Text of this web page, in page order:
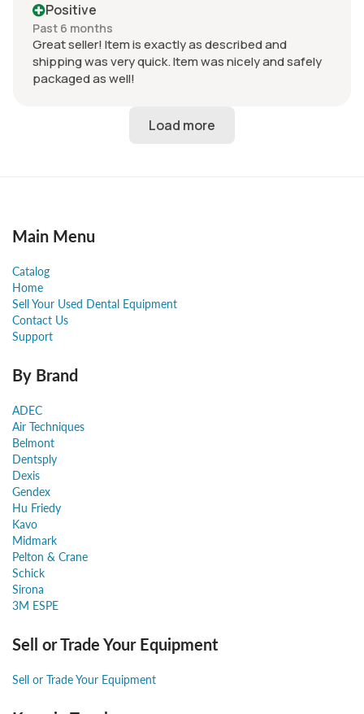
Positive
Past 6 months
Great seller! Item is exactly as described and
shipping was very quick. Item was nicely and safely
packaged as well!
Main Menu
Catalog
Home
Sell Your Used Dental Equipment
Contact Us
Support
By Brand
ADEC
Air Techniques
Belmont
Dentsply
Dexis
Gendex
Hu Friedy
Kavo
Midmark
Pelton & Crane
Schick
Sirona
3M ESPE
Sell or Trade Your Equipment
Sell or Trade Your Equipment